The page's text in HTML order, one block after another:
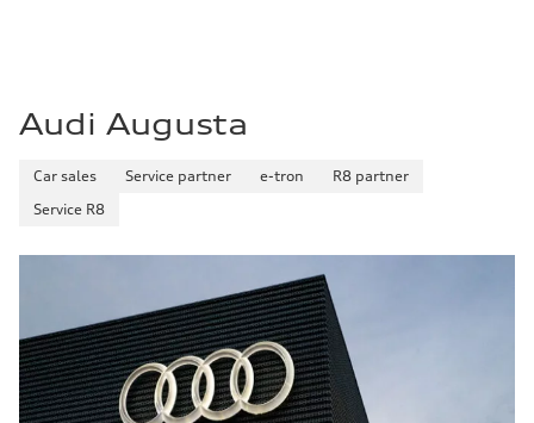
Audi Augusta
Car sales Service partner e-tron
R8 partner
Service R8